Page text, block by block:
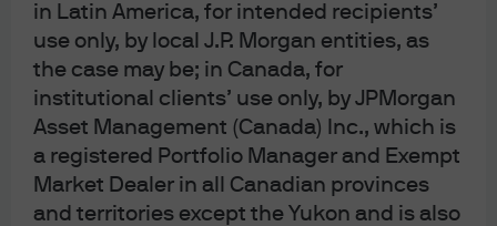
in Latin America, for intended recipients’
use only, by local J.P. Morgan entities, as
the case may be; in Canada, for
institutional clients’ use only, by JPMorgan
Asset Management (Canada) Inc., which is
a registered Portfolio Manager and Exempt
Market Dealer in all Canadian provinces
and territories except the Yukon and is also
world’s reserve currency, China relies on large amounts
of trapped domestic savings to finance itself. Rather than
a balance of payments or banking crisis, the housing
situation in China has resulted in a period of slower
growth and an equity market that trades at 10-12x
earnings, a steep discount to the developed world. The
Chinese Politburo appears to have announced intentions